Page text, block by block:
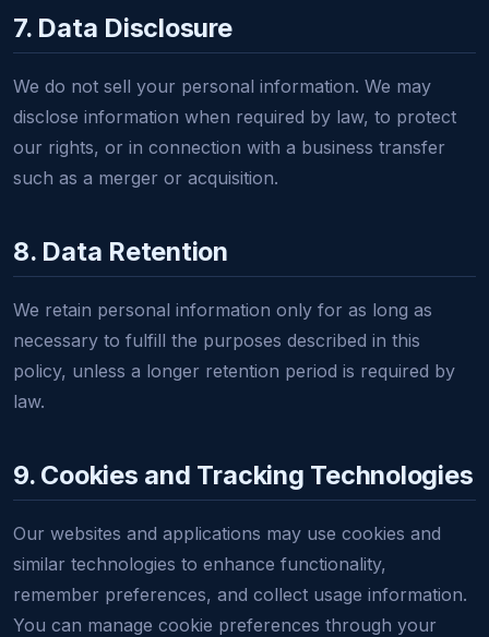
7. Data Disclosure
We do not sell your personal information. We may
disclose information when required by law, to protect
our rights, or in connection with a business transfer
such as a merger or acquisition.
8. Data Retention
We retain personal information only for as long as
necessary to fulfill the purposes described in this
policy, unless a longer retention period is required by
law.
9. Cookies and Tracking Technologies
Our websites and applications may use cookies and
similar technologies to enhance functionality,
remember preferences, and collect usage information.
You can manage cookie preferences through your